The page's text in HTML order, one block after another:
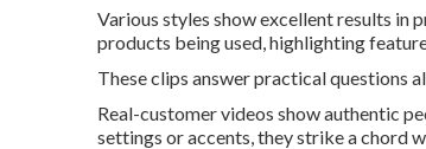
Various styles show excellent results in
products being used, highlighting
These clips answer practical questions
Real-customer videos show authentic
settings or accents, they strike a chord